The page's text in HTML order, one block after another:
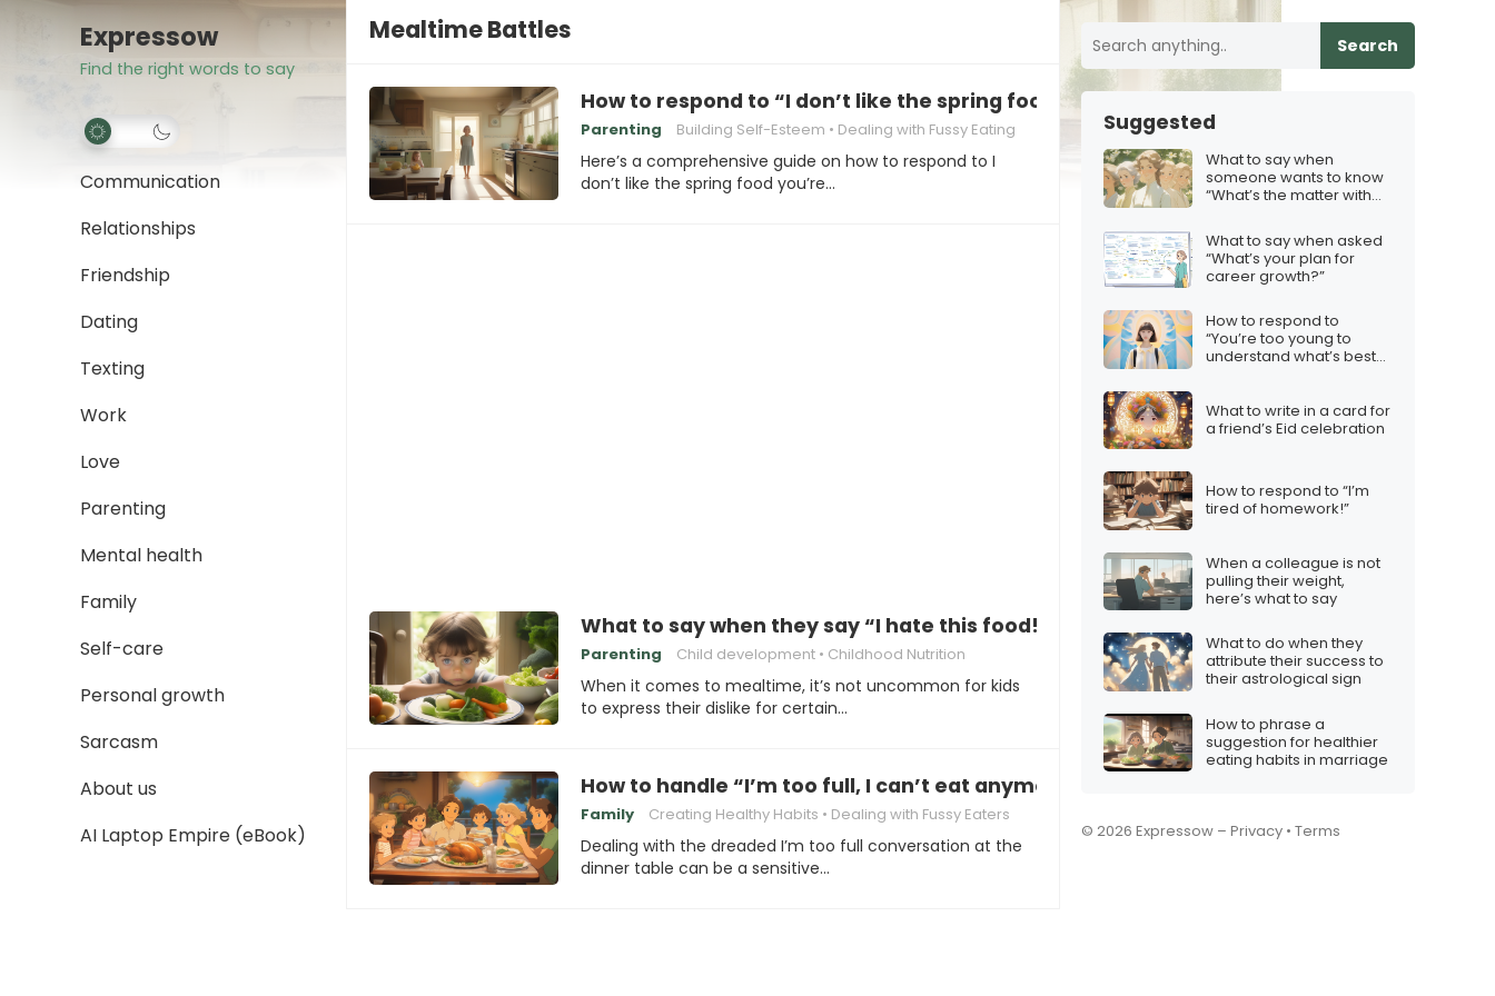
Expressow
Find the right words to say
Communication
Relationships
Friendship
Dating
Texting
Work
Love
Parenting
Mental health
Family
Self-care
Personal growth
Sarcasm
About us
AI Laptop Empire (eBook)
Mealtime Battles
How to respond to “I don’t like the spring food you’re making!”
Parenting Building Self-Esteem Dealing with Fussy Eating
Here’s a comprehensive guide on how to respond to I
don’t like the spring food you’re…
What to say when they say “I hate this food!”
Parenting Child development Childhood Nutrition
When it comes to mealtime, it’s not uncommon for kids
to express their dislike for certain…
How to handle “I’m too full, I can’t eat anymore”
Family Creating Healthy Habits Dealing with Fussy Eaters
Dealing with the dreaded I’m too full conversation at the
dinner table can be a sensitive…
Search
Suggested
What to say when
someone wants to know
“What’s the matter with
What to say when asked
“What’s your plan for
career growth?”
How to respond to
“You’re too young to
understand what’s best
What to write in a card for
a friend’s Eid celebration
How to respond to “I’m
tired of homework!”
When a colleague is not
pulling their weight,
here’s what to say
What to do when they
attribute their success to
their astrological sign
How to phrase a
suggestion for healthier
eating habits in marriage
© 2026 Expressow – Privacy • Terms